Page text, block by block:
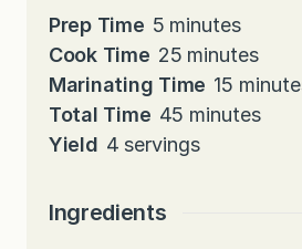
Prep Time 5m
i
n
u
t
s
minutes
Cook Time 25m
i
n
u
minutes
Marinating Time 15m
i
Total Time 45 m
i
minutes
Yield 4 servings
Ingredients